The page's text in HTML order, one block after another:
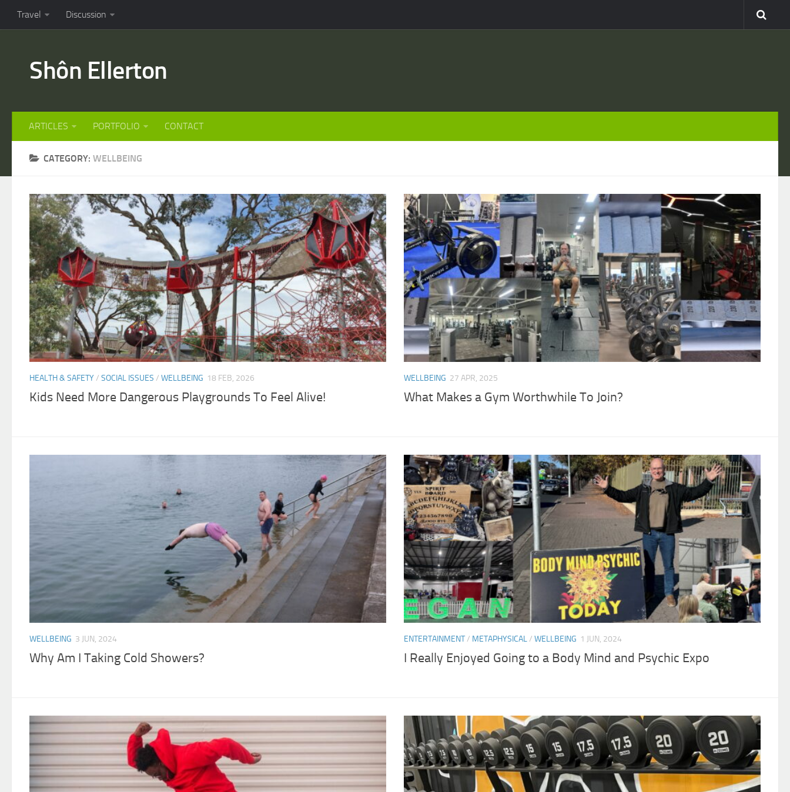
Travel Discussion
Shôn Ellerton
ARTICLES PORTFOLIO CONTACT
CATEGORY: WELLBEING
HEALTH & SAFETY/ SOCIAL ISSUES / WELLBEING 18 FEB, 2026
Kids Need More Dangerous Playgrounds To Feel Alive!
WELLBEING 27 APR, 2025
What Makes a Gym Worthwhile To Join?
WELLBEING 3 JUN, 2024
Why Am I Taking Cold Showers?
ENTERTAINMENT/ METAPHYSICAL/ WELLBEING 1 JUN, 2024
I Really Enjoyed Going to a Body Mind and Psychic Expo